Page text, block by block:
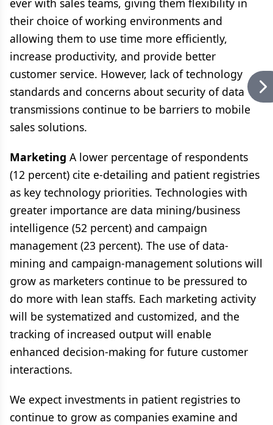
ever with sales teams, giving them flexibility in
their choice of working environments and
allowing them to use time more efficiently,
increase productivity, and provide better
customer service. However, lack of technology
standards and concerns about security of data
transmissions continue to be barriers to mobile
sales solutions.
Marketing A lower percentage of respondents
(12 percent) cite e-detailing and patient registries
as key technology priorities. Technologies with
greater importance are data mining/business
intelligence (52 percent) and campaign
management (23 percent). The use of data-
mining and campaign-management solutions will
grow as marketers continue to be pressured to
do more with lean staffs. Each marketing activity
will be systematized and customized, and the
tracking of increased output will enable
enhanced decision-making for future customer
interactions.
We expect investments in patient registries to
continue to grow as companies examine and